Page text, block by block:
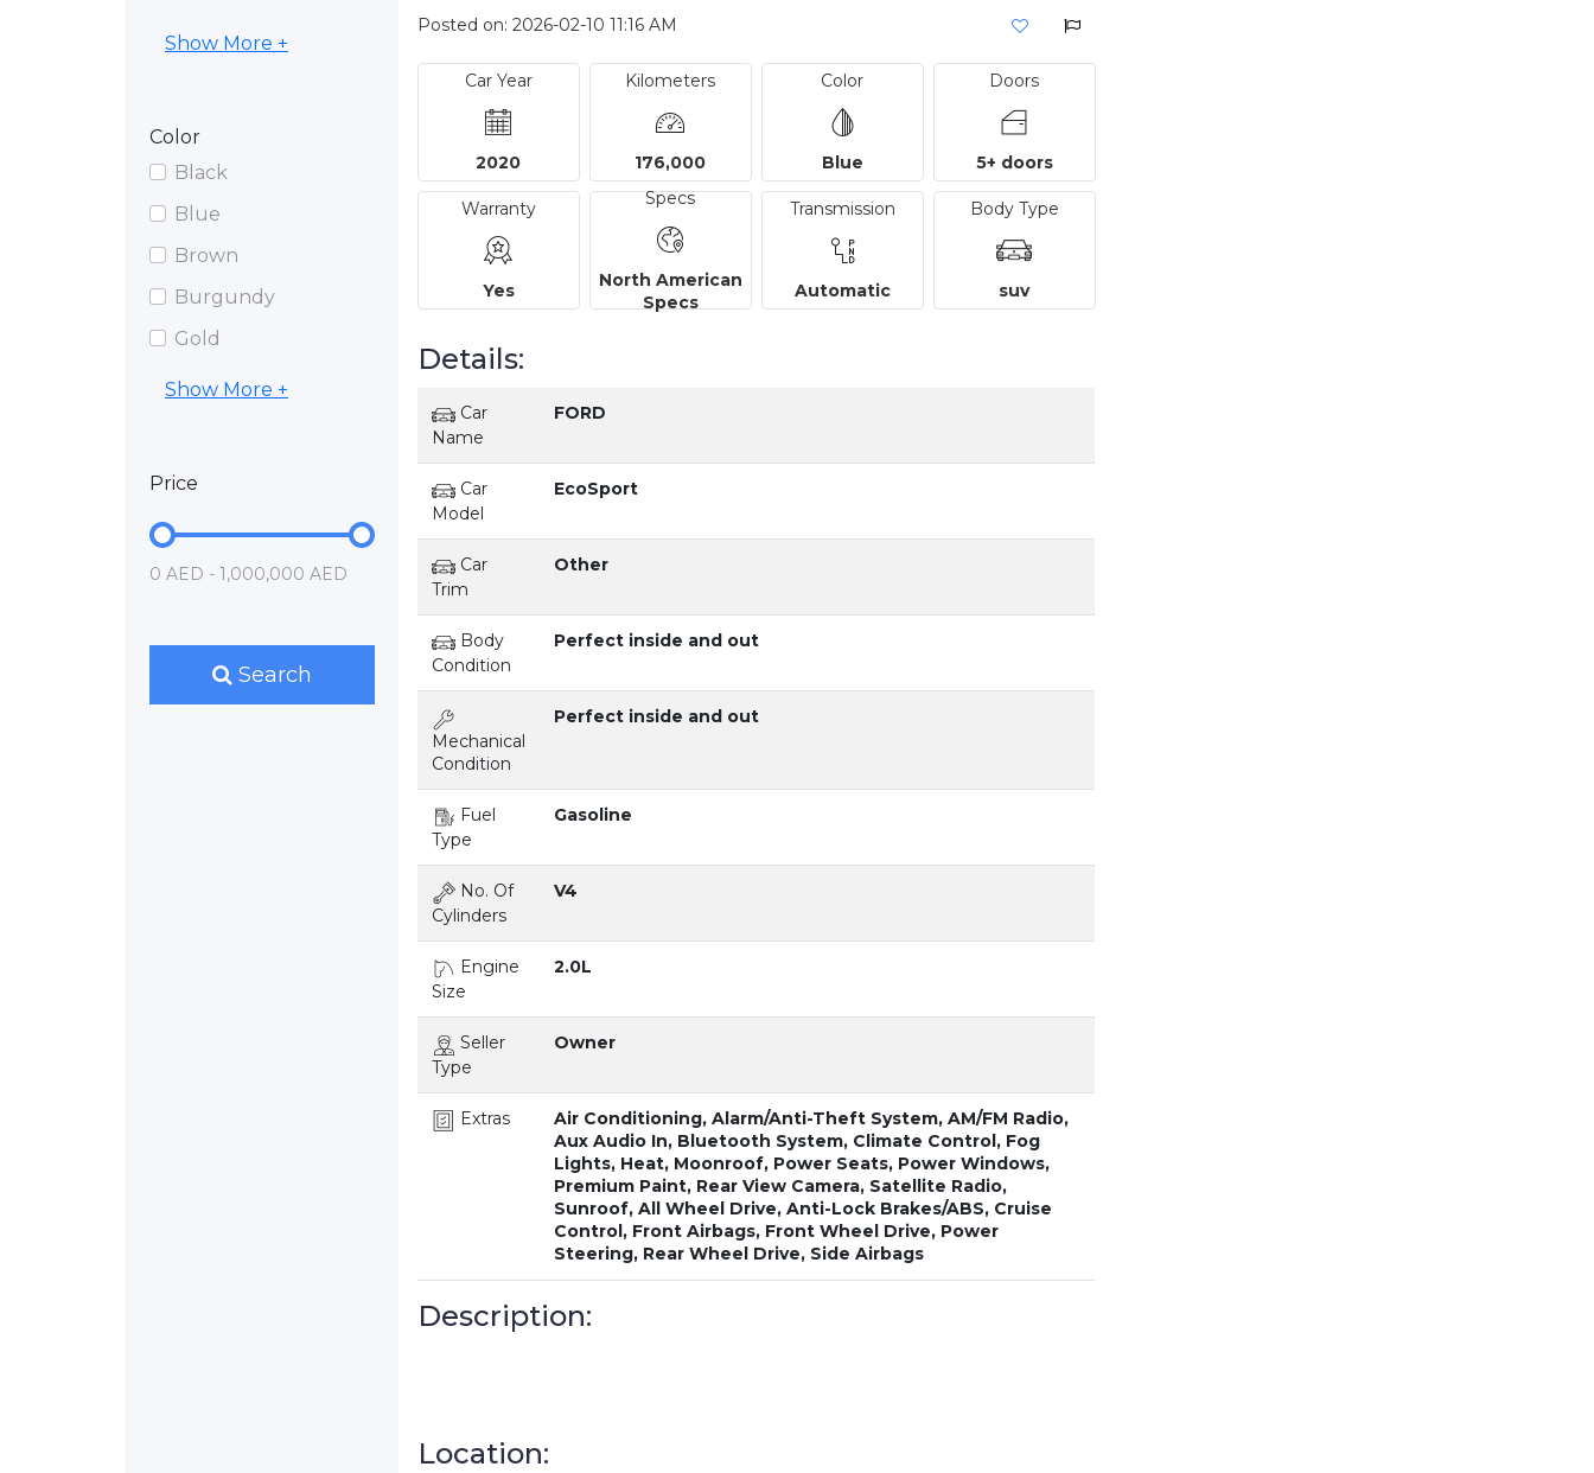
Show More +
Color
Black
Blue
Brown
Burgundy
Gold
Show More +
Price
0 AED - 1,000,000 AED
Search
Posted on: 2026-02-10 11:16 AM
Car Year
2020
Kilometers
176,000
Color
Blue
Doors
5+ doors
Warranty
Yes
Specs
North American
Specs
Transmission
Automatic
Body Type
suv
Details:
Car
Name
FORD
Car
Model
EcoSport
Car
Trim
Other
Body
Condition
Perfect inside and out
Mechanical
Condition
Perfect inside and out
Fuel
Type
Gasoline
No. Of
Cylinders
V4
Engine
Size
2.0L
Seller
Type
Owner
Extras
Air Conditioning, Alarm/Anti-Theft System, AM/FM Radio,
Aux Audio In, Bluetooth System, Climate Control, Fog
Lights, Heat, Moonroof, Power Seats, Power Windows,
Premium Paint, Rear View Camera, Satellite Radio,
Sunroof, All Wheel Drive, Anti-Lock Brakes/ABS, Cruise
Control, Front Airbags, Front Wheel Drive, Power
Steering, Rear Wheel Drive, Side Airbags
Description:
Location: